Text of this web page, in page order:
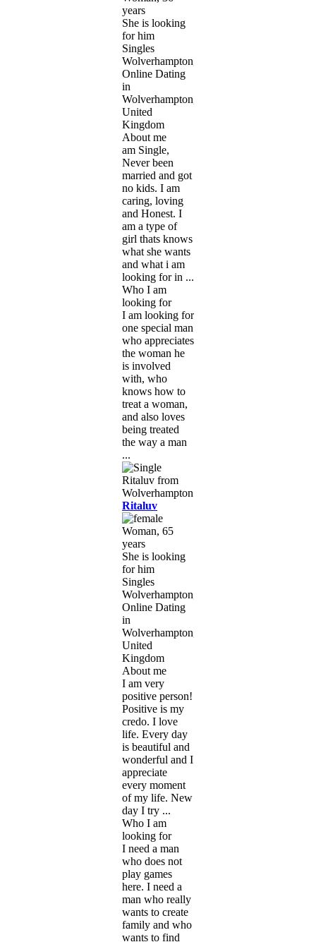
years
She is looking
for him
Singles
Wolverhampton,
Online Dating
in
Wolverhampton,
United
Kingdom
About me
am Single,
Never been
married and got
no kids. I am
caring, loving
and Honest. I
am a type of
girl thats knows
what she wants
and what i am
looking for in ...
Who I am
looking for
I am looking for
one special man
who appreciates
the woman he
is involved
with, who
knows how to
treat a woman,
and also loves
being treated
the way a man
...
Ritaluv
Woman, 65
years
She is looking
for him
Singles
Wolverhampton,
Online Dating
in
Wolverhampton,
United
Kingdom
About me
I am very
positive person!
Positive is my
credo. I love
life. Every day
is beautiful and
wonderful and I
appreciate
every moment
of my life. New
day I try ...
Who I am
looking for
I need a man
who does not
play games
here. I need a
man who really
wants to create
family and who
wants to find